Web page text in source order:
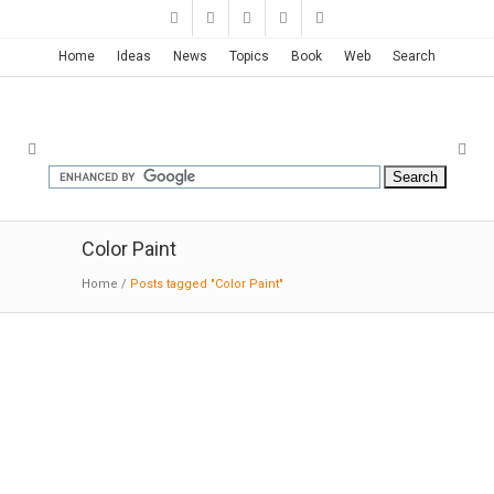
Home Ideas News Topics Book Web Search
Color Paint
Home / Posts tagged "Color Paint"